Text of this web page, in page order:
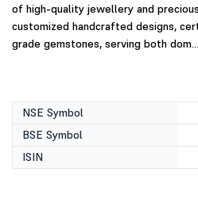
of high-quality jewellery and
customized handcrafted designs,
grade gemstones, serving both dom...
NSE Symbol
BSE Symbol
ISIN